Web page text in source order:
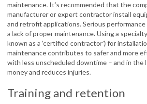
maintenance. It’s recommended that the
manufacturer or expert contractor install
and retrofit applications. Serious
a lack of proper maintenance. Using a
known as a ‘certified contractor’) for
maintenance contributes to safer and more
with less unscheduled downtime – and in the
money and reduces injuries.
Training and retention